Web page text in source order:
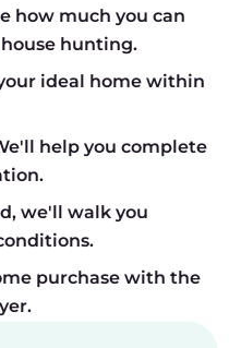
how much you can
hunting.
ideal home within
help you complete
we'll walk you
purchase with the